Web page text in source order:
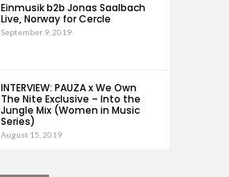
Einmusik b2b Jonas Saalbach
Live, Norway for Cercle
September 9, 2019
INTERVIEW: PAUZA x We Own
The Nite Exclusive – Into the
Jungle Mix (Women in Music
Series)
August 15, 2019